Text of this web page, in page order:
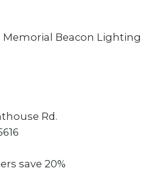
Beacon Lighting
Rd.
save 20%